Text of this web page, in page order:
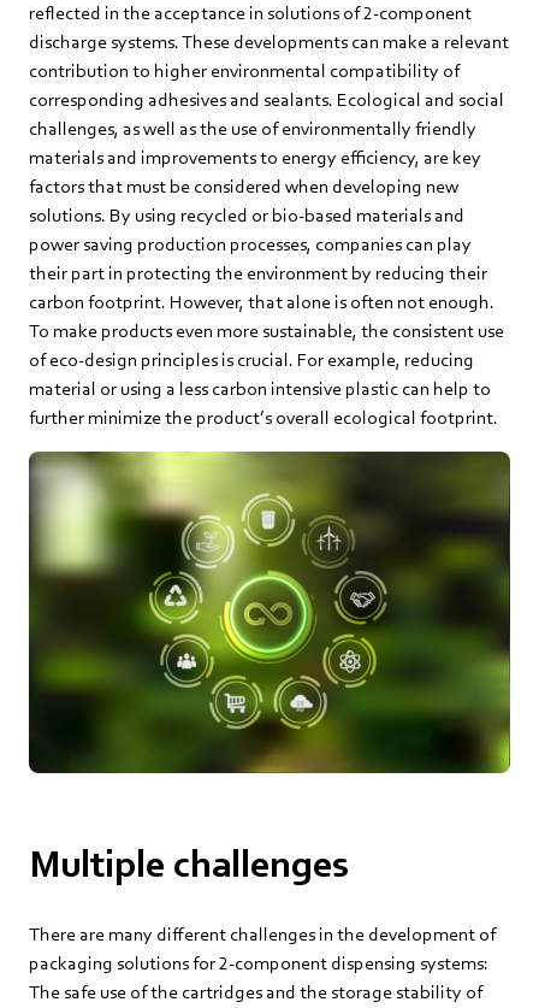
reflected in the acceptance in solutions of 2-component
discharge systems. These developments can make a relevant
contribution to higher environmental compatibility of
corresponding adhesives and sealants. Ecological and social
challenges, as well as the use of environmentally friendly
materials and improvements to energy efficiency, are key
factors that must be considered when developing new
solutions. By using recycled or bio-based materials and
power saving production processes, companies can play
their part in protecting the environment by reducing their
carbon footprint. However, that alone is often not enough.
To make products even more sustainable, the consistent use
of eco-design principles is crucial. For example, reducing
material or using a less carbon intensive plastic can help to
further minimize the product’s overall ecological footprint.
Multiple challenges
There are many different challenges in the development of
packaging solutions for 2-component dispensing systems:
The safe use of the cartridges and the storage stability of